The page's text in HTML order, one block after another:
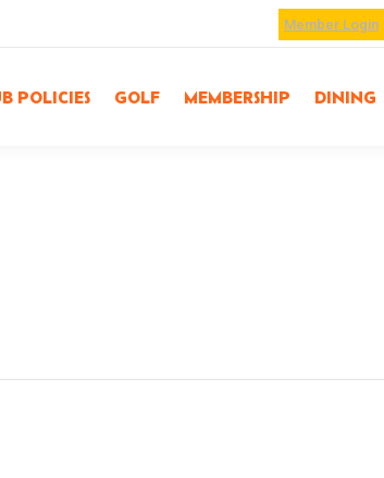
Member Login
POLICIES GOLF MEMBERSHIP DINING